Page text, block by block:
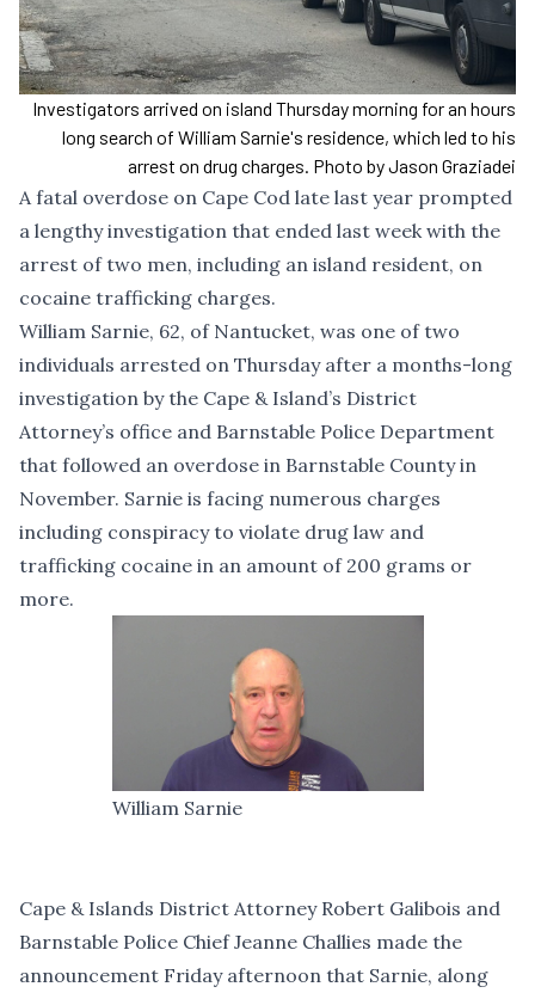
Investigators arrived on island Thursday morning for an hours
long search of William Sarnie's residence, which led to his
arrest on drug charges. Photo by Jason Graziadei
A fatal overdose on Cape Cod late last year prompted
a lengthy investigation that ended last week with the
arrest of two men, including an island resident, on
cocaine trafficking charges.
William Sarnie, 62, of Nantucket, was one of two
individuals arrested on Thursday after a months-long
investigation by the Cape & Island’s District
Attorney’s office and Barnstable Police Department
that followed an overdose in Barnstable County in
November. Sarnie is facing numerous charges
including conspiracy to violate drug law and
trafficking cocaine in an amount of 200 grams or
more.
William Sarnie
Cape & Islands District Attorney Robert Galibois and
Barnstable Police Chief Jeanne Challies made the
announcement Friday afternoon that Sarnie, along